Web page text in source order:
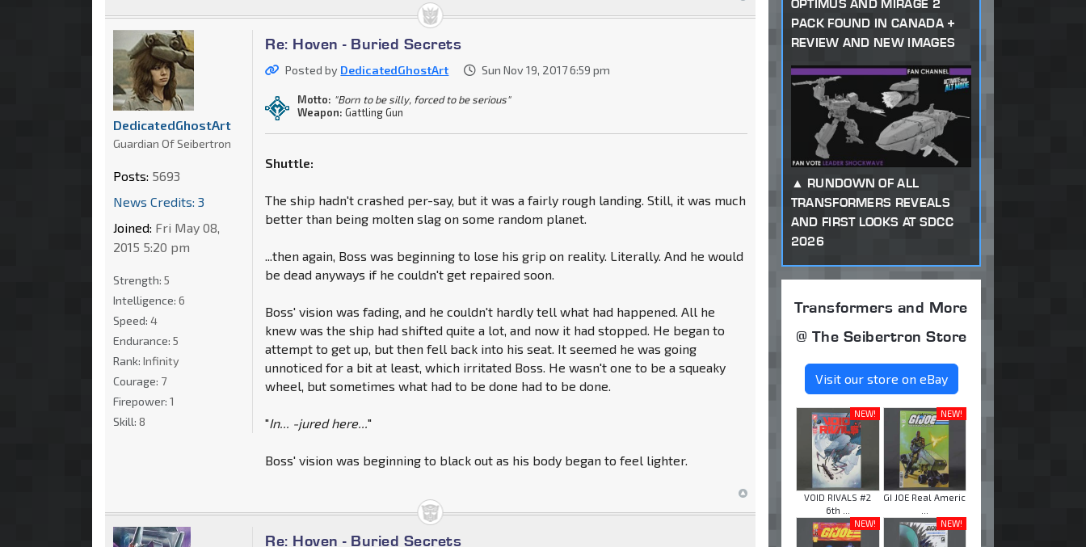
Re: Hoven - Buried Secrets
Posted by DedicatedGhostArt Sun Nov 19, 2017 6:59 pm
Motto: "Born to be silly, forced to be serious"
Weapon: Gattling Gun
Shuttle:
The ship hadn't crashed per-say, but it was a fairly rough landing. Still, it was much
better than being molten slag on some random planet.
...then again, Boss was beginning to lose his grip on reality. Literally. And he would
be dead anyways if he couldn't get repaired soon.
Boss' vision was fading, and he couldn't hardly tell what had happened. All he
knew was the ship had shifted quite a lot, and now it had stopped. He began to
attempt to get up, but then fell back into his seat. It seemed he was going
unnoticed for a bit at least, which irritated Boss. He wasn't one to be a squeaky
wheel, but sometimes what had to be done had to be done.
"In... -jured here..."
Boss' vision was beginning to black out as his body began to feel lighter.
DedicatedGhostArt
Guardian Of Seibertron
Posts: 5693
News Credits: 3
Joined: Fri May 08,
2015 5:20 pm
Strength: 5
Intelligence: 6
Speed: 4
Endurance: 5
Rank: Infinity
Courage: 7
Firepower: 1
Skill: 8
Re: Hoven - Buried Secrets
OPTIMUS AND MIRAGE 2
PACK FOUND IN CANADA +
REVIEW AND NEW IMAGES
RUNDOWN OF ALL
TRANSFORMERS REVEALS
AND FIRST LOOKS AT SDCC
2026
Transformers and More
@ The Seibertron Store
Visit our store on eBay
NEW!
VOID RIVALS #2
6th ...
NEW!
GI JOE Real Americ
NEW!
NEW!